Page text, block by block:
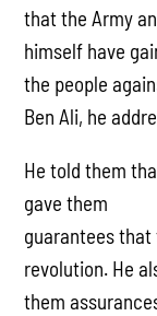
that the Army
himself have
the people
Ben Ali, he
He told them
gave them
guarantees
revolution. He
them